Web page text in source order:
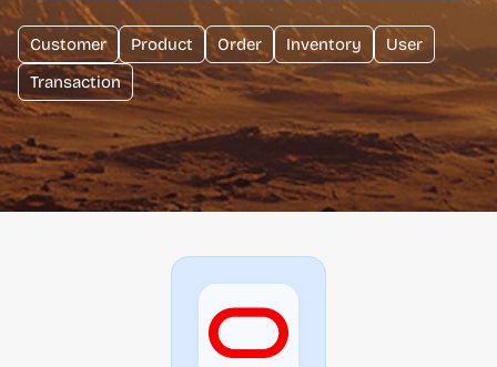
Customer Product Order Inventory
User
Transaction